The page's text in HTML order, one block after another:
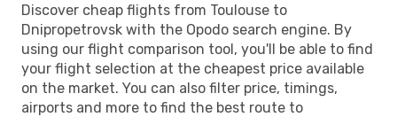
Discover cheap flights from Toulouse to
Dnipropetrovsk with the Opodo search engine. By
using our flight comparison tool, you'll be able to find
your flight selection at the cheapest price available
on the market. You can also filter price, timings,
airports and more to find the best route to